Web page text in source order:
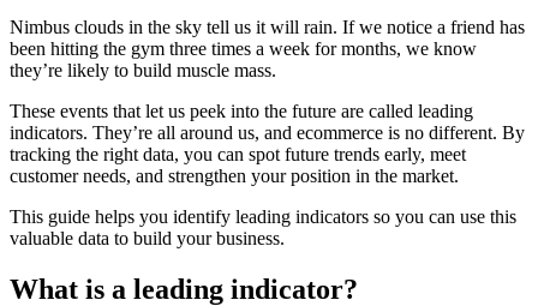
Nimbus clouds in the sky tell us it will rain. If we notice a friend has
been hitting the gym three times a week for months, we know
they’re likely to build muscle mass.
These events that let us peek into the future are called leading
indicators. They’re all around us, and ecommerce is no different. By
tracking the right data, you can spot future trends early, meet
customer needs, and strengthen your position in the market.
This guide helps you identify leading indicators so you can use this
valuable data to build your business.
What is a leading indicator?